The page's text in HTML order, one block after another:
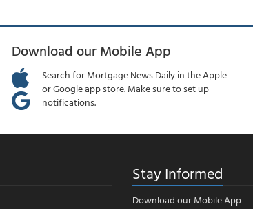
Download our Mobile App
Search for Mortgage News Daily in the Apple
or Google app store. Make sure to set up
notifications.
Stay Informed
Download our Mobile App